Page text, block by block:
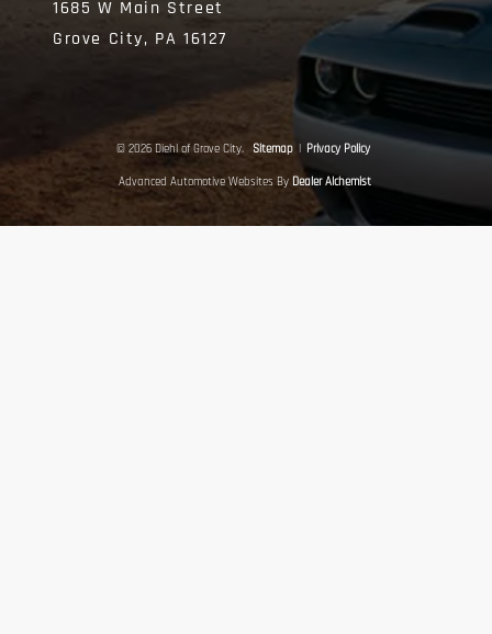
1685 W Main Street
Grove City, PA16127
© 2026 Diehl of Grove City. Sitemap | Privacy Policy
Advanced Automotive Websites By Dealer Alchemist